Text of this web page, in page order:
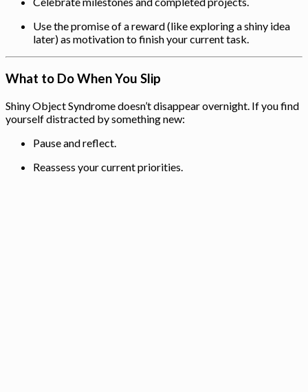
Use the promise of a reward (like exploring a shiny idea
later) as motivation to finish your current task.
What to Do When You Slip
Shiny Object Syndrome doesn’t disappear overnight. If you find
yourself distracted by something new:
Pause and reflect.
Reassess your current priorities.